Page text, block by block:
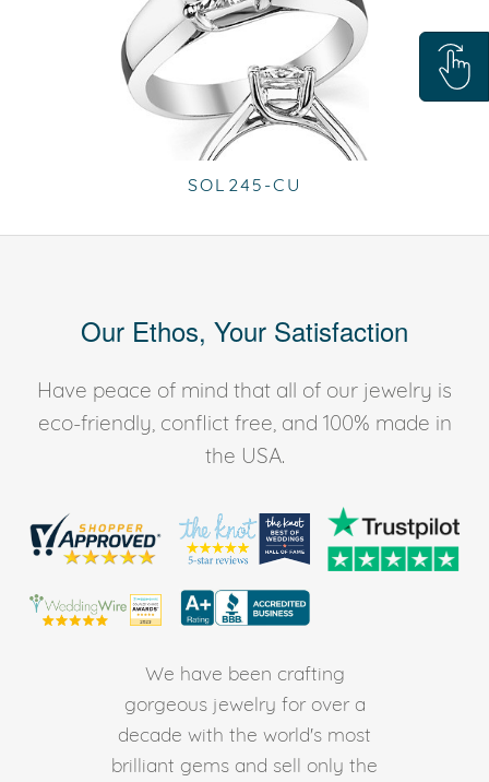
SOL245-CU
Our Ethos, Your Satisfaction
Have peace of mind that all of our jewelry is
eco-friendly, conflict free, and 100% made in
the USA.
We have been crafting
gorgeous jewelry for over a
decade with the world's most
brilliant gems and sell only the